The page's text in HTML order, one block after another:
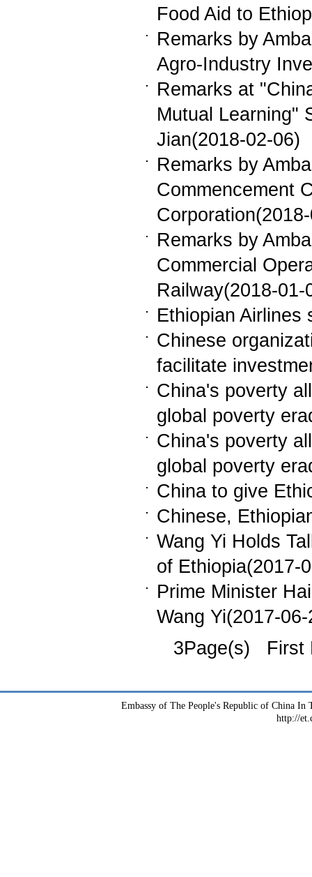
Food Aid to
Remarks by
Agro-Industry
Remarks at
Mutual Learning"
Jian(2018-02-06)
Remarks by
Commencement
Remarks by
Commercial
Railway(2018-01-
Ethiopian Airlines
Chinese
facilitate
China's poverty
global poverty
China's poverty
global poverty
China to give
Chinese,
Wang Yi Holds
of Ethiopia(2017-
Prime Minister
Wang Yi(2017-
3Page(s) First
Embassy of The People's Republic of China
http://